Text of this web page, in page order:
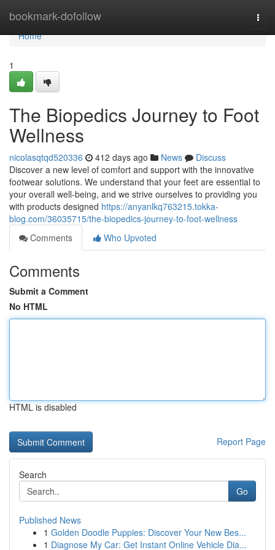
bookmark-dofollow
Home
Home
1
The Biopedics Journey to Foot
Wellness
nicolasqtqd520336 412 days ago News
Discuss
Discover a new level of comfort and support with the innovative
footwear solutions. We understand that your feet are essential to
your overall well-being, and we strive ourselves to providing you
with products designed https://anyanlkq763215.tokka-
blog.com/36035715/the-biopedics-journey-to-foot-wellness
Comments
Who Upvoted
Comments
Submit a Comment
No HTML
HTML is disabled
Report Page
Search
Go
Published News
1 Golden Doodle Puppies: Discover Your New Bes...
1 Diagnose My Car: Get Instant Online Vehicle Dia...